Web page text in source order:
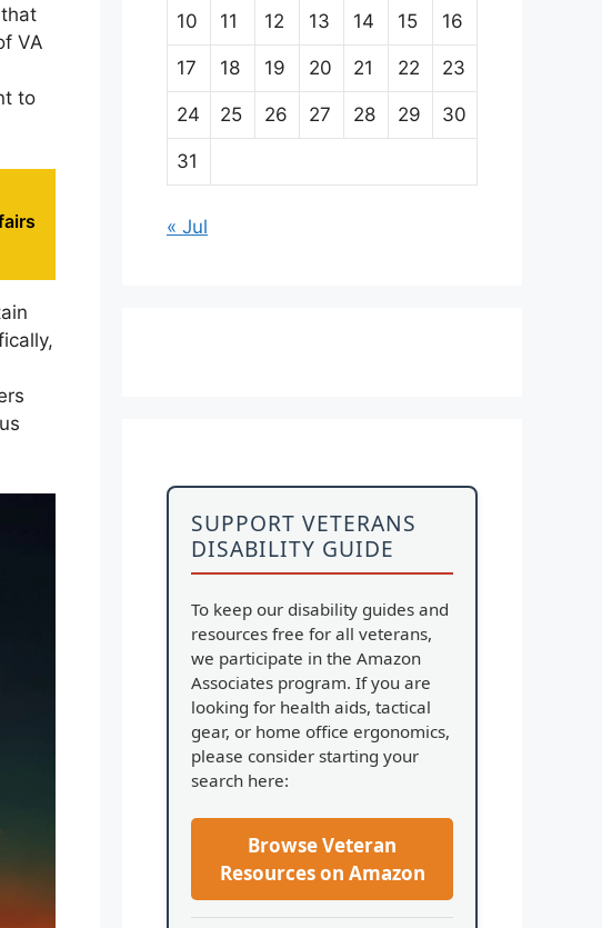
VA
to
10 11 12 13 14 15 16
17 18 19 20 21 22 23
24 25 26 27 28 29 30
31
« Jul
SUPPORT VETERANS
DISABILITY GUIDE
To keep our disability guides and
resources free for all veterans,
we participate in the Amazon
Associates program. If you are
looking for health aids, tactical
gear, or home office ergonomics,
please consider starting your
search here:
Browse Veteran
Resources on Amazon